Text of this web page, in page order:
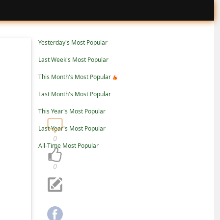
Yesterday's Most Popular
Last Week's Most Popular
This Month's Most Popular
Last Month's Most Popular
This Year's Most Popular
Last Year's Most Popular
All-Time Most Popular
0
0